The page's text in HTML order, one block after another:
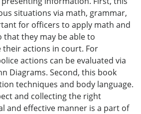
situations via math, grammar,
for officers to apply math and
that they may be able to
actions in court. For
actions can be evaluated via
Diagrams. Second, this book
techniques and body language.
and collecting the right
and effective manner is a part of